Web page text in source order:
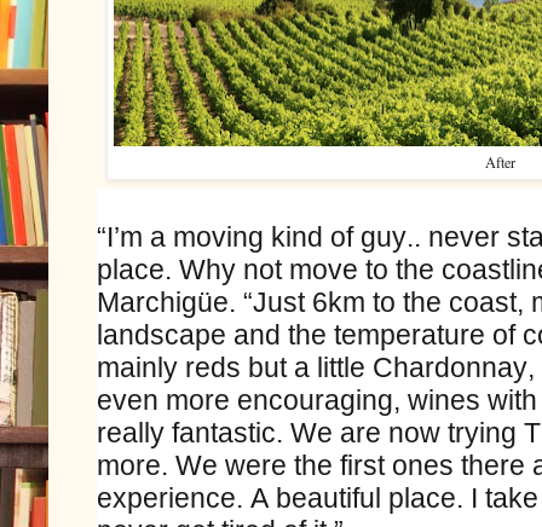
After
“I’m a moving kind of guy.. never
place. Why not move to the
Marchigüe. “Just 6km to the coast,
landscape and the temperature of
mainly reds but a little
even more encouraging, wines
really fantastic. We are now trying
more. We were the first ones there
experience. A beautiful place. I